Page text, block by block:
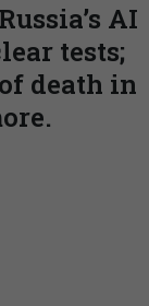
AI
tests;
death in